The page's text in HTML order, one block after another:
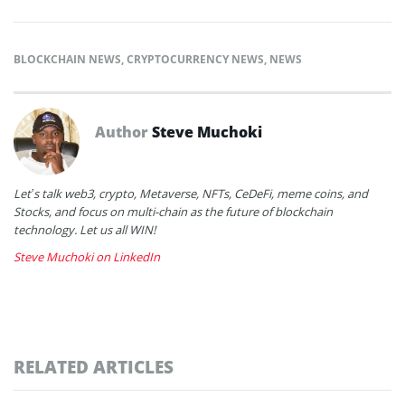
BLOCKCHAIN NEWS,CRYPTOCURRENCY NEWS, NEWS
AuthorSteve Muchoki
Let’s talk web3, crypto, Metaverse, NFTs, CeDeFi, meme coins, and
Stocks, and focus on multi-chain as the future of blockchain
technology. Let us all WIN!
Steve Muchoki on LinkedIn
RELATED ARTICLES